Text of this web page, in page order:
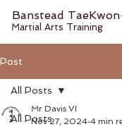
Banstead
Martial Arts Training
Post
All Posts
All Posts
Mr Davis VI
Nov 27, 2024 4 min